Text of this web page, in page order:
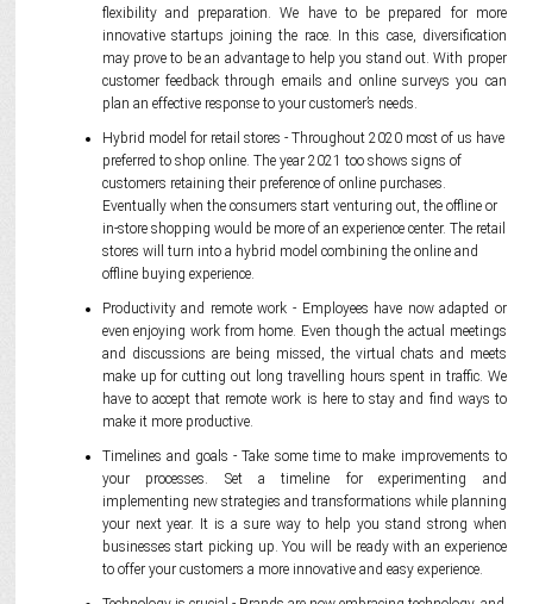
flexibility and preparation. We have to be prepared for more
innovative startups joining the race. In this case, diversification
may prove to be an advantage to help you stand out. With proper
customer feedback through emails and online surveys you can
plan an effective response to your customer’s needs.
Hybrid model for retail stores - Throughout 2020 most of us have
preferred to shop online. The year 2021 too shows signs of
customers retaining their preference of online purchases.
Eventually when the consumers start venturing out, the offline or
in-store shopping would be more of an experience center. The retail
stores will turn into a hybrid model combining the online and
offline buying experience.
Productivity and remote work - Employees have now adapted or
even enjoying work from home. Even though the actual meetings
and discussions are being missed, the virtual chats and meets
make up for cutting out long travelling hours spent in traffic. We
have to accept that remote work is here to stay and find ways to
make it more productive.
Timelines and goals - Take some time to make improvements to
your processes. Set a timeline for experimenting and
implementing new strategies and transformations while planning
your next year. It is a sure way to help you stand strong when
businesses start picking up. You will be ready with an experience
to offer your customers a more innovative and easy experience.